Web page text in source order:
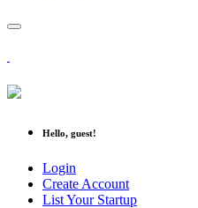
Hello, guest!
Login
Create Account
List Your Startup